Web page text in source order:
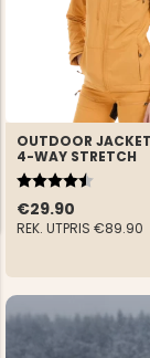
JACKET,
-
OUTDOOR
4-WAY STRETCH
€29.90
REK. UTPRIS €89.90
Rating:
4.6 out of 5 stars